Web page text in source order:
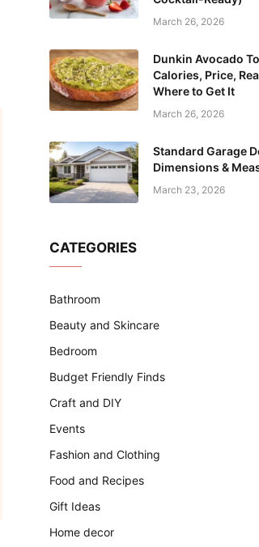
March 26, 2026
Dunkin Avocado
Calories, Price,
Where to Get It
March 26, 2026
Standard Garage
Dimensions &
March 23, 2026
CATEGORIES
Bathroom
Beauty and Skincare
Bedroom
Budget Friendly Finds
Craft and DIY
Events
Fashion and Clothing
Food and Recipes
Gift Ideas
Home decor